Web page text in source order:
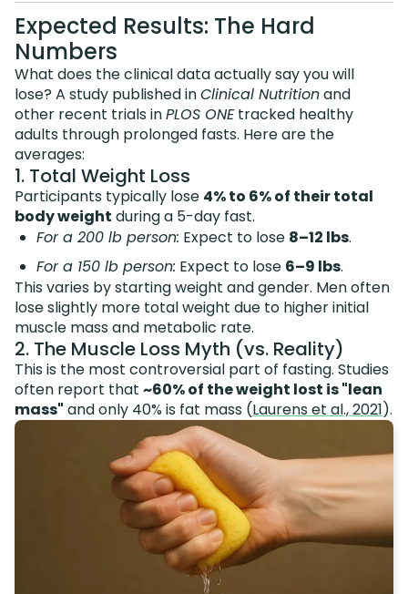
Expected Results: The Hard
Numbers
What does the clinical data actually say you will
lose? A study published inClinical Nutritionand
other recent trials inPLOS ONEtracked healthy
adults through prolonged fasts. Here are the
averages:
1. Total Weight Loss
Participants typically lose 4% to 6% of their total
body weight during a 5-day fast.
For a 200 lb person: Expect to lose 8–12 lbs.
For a 150 lb person: Expect to lose 6–9 lbs.
This varies by starting weight and gender. Men often
lose slightly more total weight due to higher initial
muscle mass and metabolic rate.
2. The Muscle Loss Myth (vs. Reality)
This is the most controversial part of fasting. Studies
often report that ~60% of the weight lost is "lean
mass" and only 40% is fat mass (Laurens et al., 2021).